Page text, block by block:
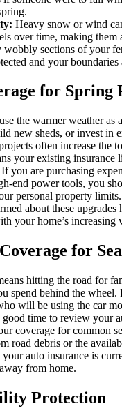
Heavy snow or wind
over time, making them
wobbly sections of your
and your
for Spring
the warmer weather as
new sheds, or invest in
often increase the
your existing insurance
you are purchasing
end power tools, you
personal property
about these upgrades
your home’s increasing
for
hitting the road for
spend behind the wheel.
will be using the car
good time to review your
coverage for common
road debris or the
your auto insurance is
from home.
Protection